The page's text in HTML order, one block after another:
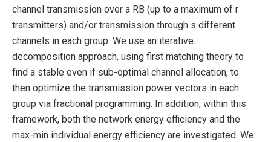
channel transmission over a RB (up to a maximum of r
transmitters) and/or transmission through s different
channels in each group. We use an iterative
decomposition approach, using first matching theory to
find a stable even if sub-optimal channel allocation, to
then optimize the transmission power vectors in each
group via fractional programming. In addition, within this
framework, both the network energy efficiency and the
max-min individual energy efficiency are investigated. We